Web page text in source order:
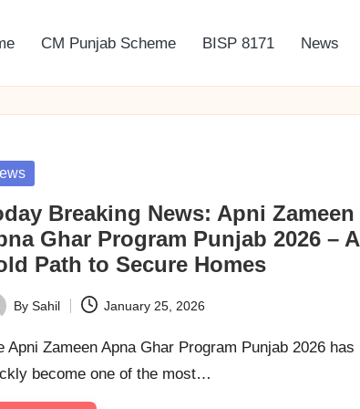
CM Punjab Scheme BISP 8171 News
Breaking News: Apni Zameen
Ghar Program Punjab 2026 – A
Path to Secure Homes
By Sahil January 25, 2026
Apni Zameen Apna Ghar Program Punjab 2026 has
become one of the most…